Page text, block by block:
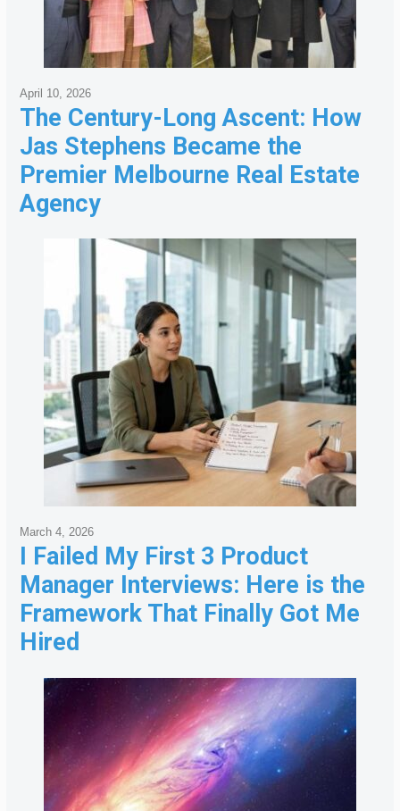
The Century-Long Ascent: How
Jas Stephens Became the
Premier Melbourne Real Estate
Agency
April 10, 2026
I Failed My First 3 Product
Manager Interviews: Here is the
Framework That Finally Got Me
Hired
March 4, 2026